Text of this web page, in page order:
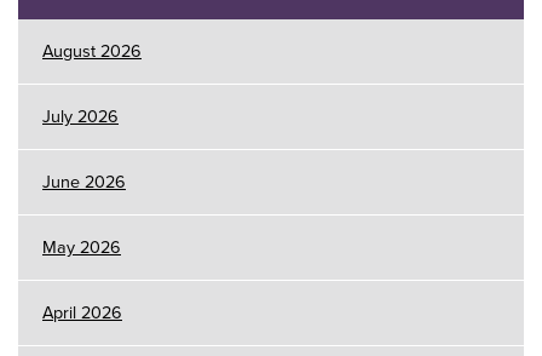
August 2026
July 2026
June 2026
May 2026
April 2026